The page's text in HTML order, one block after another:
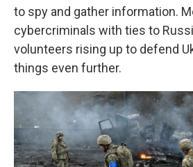
to spy and gather information.
cybercriminals with ties to
volunteers rising up to defend
things even further.